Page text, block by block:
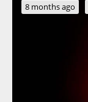
8 months ago